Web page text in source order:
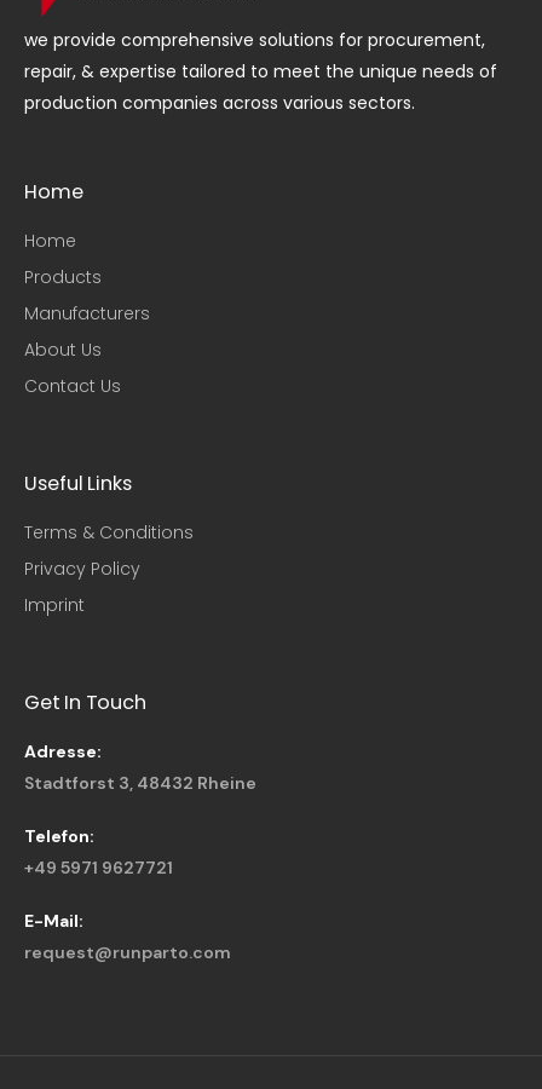
we provide comprehensive solutions for procurement,
repair, & expertise tailored to meet the unique needs of
production companies across various sectors.
Home
Home
Products
Manufacturers
About Us
Contact Us
Useful Links​
Terms & Conditions
Privacy Policy
Imprint
Get In Touch
Adresse:
Stadtforst 3, 48432 Rheine
Telefon:
+49 5971 9627721
E-Mail:
request@runparto.com